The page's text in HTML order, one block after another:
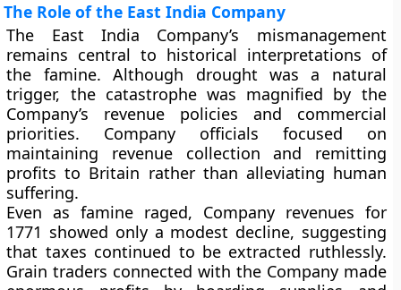
The Role of the East India Company
The East India Company’s mismanagement
remains central to historical interpretations of
the famine. Although drought was a natural
trigger, the catastrophe was magnified by the
Company’s revenue policies and commercial
priorities. Company officials focused on
maintaining revenue collection and remitting
profits to Britain rather than alleviating human
suffering.
Even as famine raged, Company revenues for
1771 showed only a modest decline, suggesting
that taxes continued to be extracted ruthlessly.
Grain traders connected with the Company made